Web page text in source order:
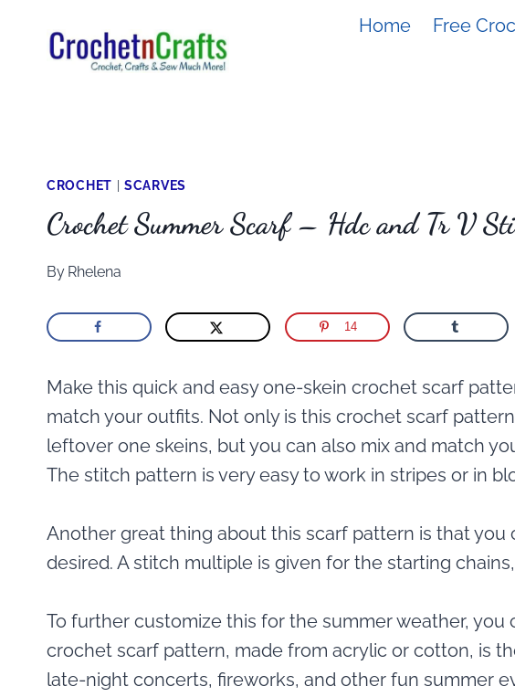
Home Free
CROCHET |SCARVES
Crochet Summer Scarf – Hdc and Tr V
By Rhelena
14
Make this quick and easy one-skein crochet scarf
match your outfits. Not only is this crochet scarf
leftover one skeins, but you can also mix and match
The stitch pattern is very easy to work in stripes or in
Another great thing about this scarf pattern is that you
desired. A stitch multiple is given for the starting
To further customize this for the summer weather, you
crochet scarf pattern, made from acrylic or cotton, is
late-night concerts, fireworks, and other fun summer